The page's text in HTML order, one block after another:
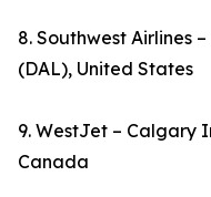
8. Southwest Airlines
(DAL), United States
9. WestJet – Calgary
Canada